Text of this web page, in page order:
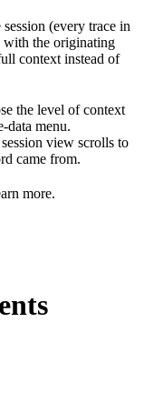
(every trace in
with the originating
context instead of
the level of context
data menu.
view scrolls to
came from.
more.